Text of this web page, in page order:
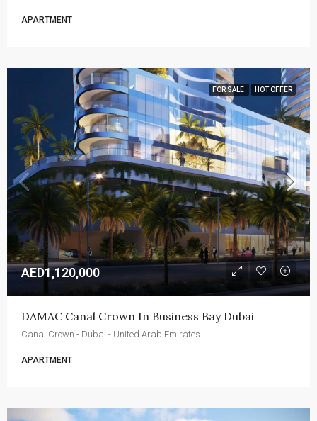
APARTMENT
FOR SALE HOT OFFER
AED1,120,000
DAMAC Canal Crown In Business Bay Dubai
Canal Crown - Dubai - United Arab Emirates
APARTMENT